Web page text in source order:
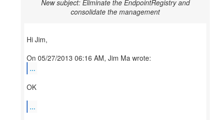
New subject: Eliminate the EndpointRegistry and
consolidate the management
Hi Jim,
...
OK
...